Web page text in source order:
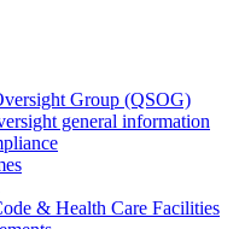
Group (QSOG)
general information
& Health Care Facilities